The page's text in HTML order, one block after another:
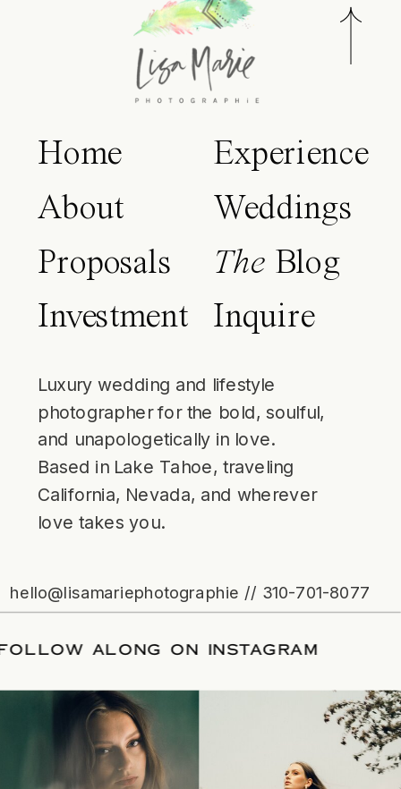
Home
About
Proposals
Investment
Experience
Weddings
The Blog
Inquire
Luxury wedding and lifestyle
photographer for the bold, soulful,
and unapologetically in love.
Based in Lake Tahoe, traveling
California, Nevada, and wherever
love takes you.
hello@lisamariephotographie // 310-701-8077
/FOLLOW ALONG ON INSTAGRAM